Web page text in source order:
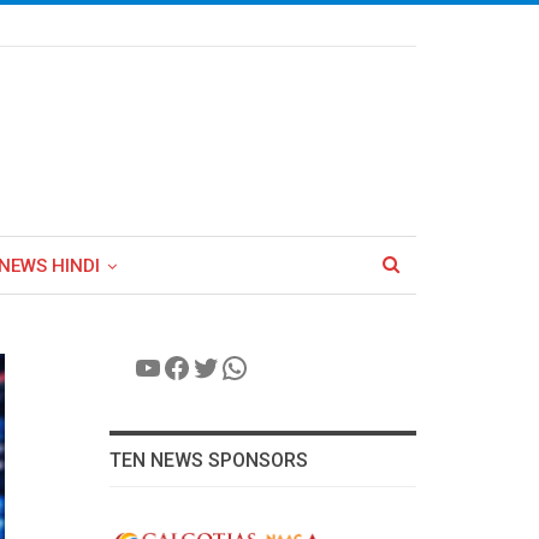
HINDI
YouTube
Facebook
Twitter
WhatsApp
TEN NEWS SPONSORS